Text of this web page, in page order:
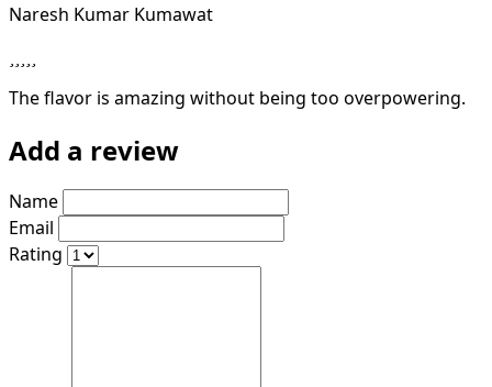
Naresh Kumar Kumawat
The flavor is amazing without being too overpowering.
Add a review
Name
Email
Rating